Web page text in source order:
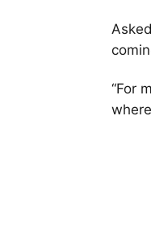
“For